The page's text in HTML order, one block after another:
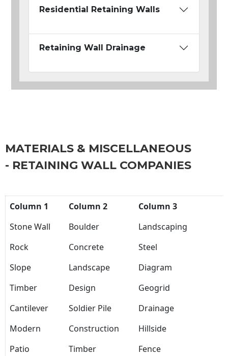
Residential Retaining Walls
Retaining Wall Drainage
MATERIALS & MISCELLANEOUS
- RETAINING WALL COMPANIES
Column 1 Column 2
Column 3
Stone Wall
Boulder
Landscaping
Rock
Concrete
Steel
Slope
Landscape
Diagram
Timber
Design
Geogrid
Cantilever
Soldier Pile
Drainage
Modern
Construction
Hillside
Patio
Timber Fence